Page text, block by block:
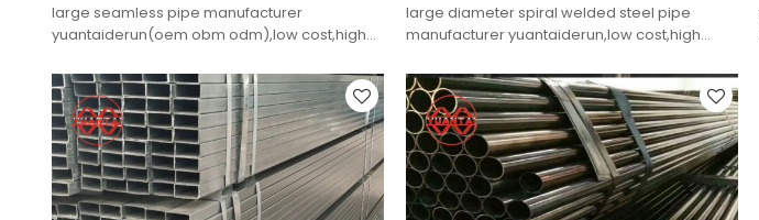
large seamless pipe manufacturer
yuantaiderun(oem obm odm),low cost,high
large diameter spiral welded steel pipe
manufacturer yuantaiderun,low cost,high